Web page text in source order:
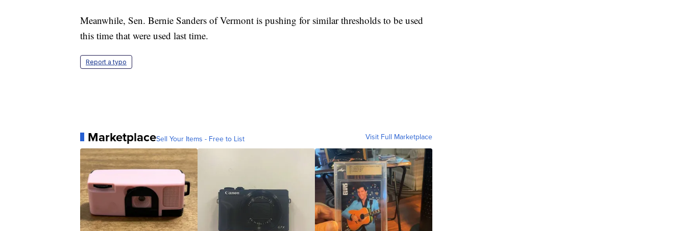
Meanwhile, Sen. Bernie Sanders of Vermont is pushing for similar thresholds to be used
this time that were used last time.
Report a typo
MarketplaceSell Your Items - Free to List Visit Full Marketplace